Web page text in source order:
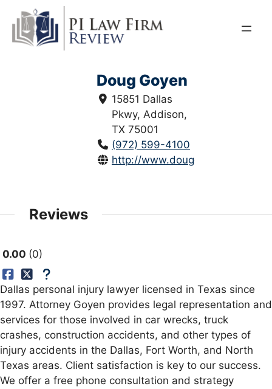
content
Doug Goyen
15851 Dallas
Pkwy, Addison,
TX 75001
(972) 599-4100
http://www.douggoyen.com/
Reviews
0.00 0
Dallas personal injury lawyer licensed in Texas since
1997. Attorney Goyen provides legal representation and
services for those involved in car wrecks, truck
crashes, construction accidents, and other types of
injury accidents in the Dallas, Fort Worth, and North
Texas areas. Client satisfaction is key to our success.
We offer a free phone consultation and strategy